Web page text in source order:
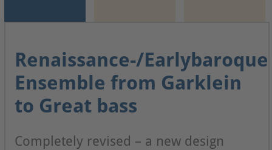
Renaissance-/Earlybaroque
Ensemble from Garklein
to Great bass
Completely revised – a new design